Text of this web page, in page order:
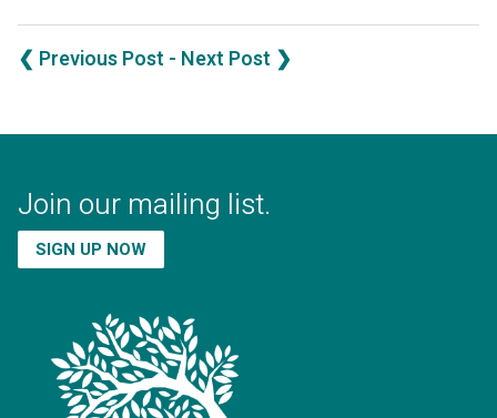
❮ Previous Post - Next Post ❯
Join our mailing list.
SIGN UP NOW